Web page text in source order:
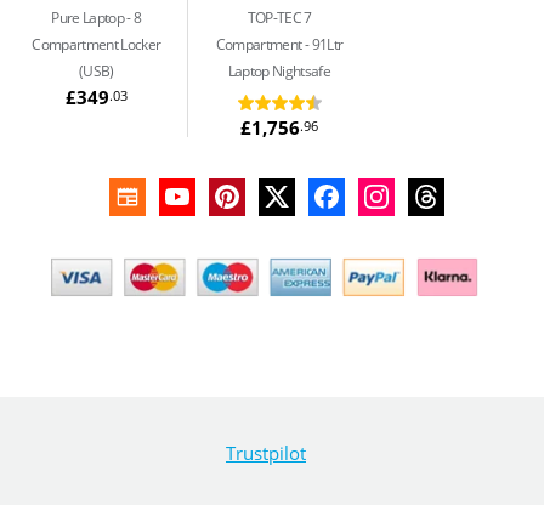
Pure Laptop 8
Compartment Locker
(USB)
£349.03
TOP-TEC 7
Compartment 91Ltr
Laptop Nightsafe
£1,756.96
Trustpilot